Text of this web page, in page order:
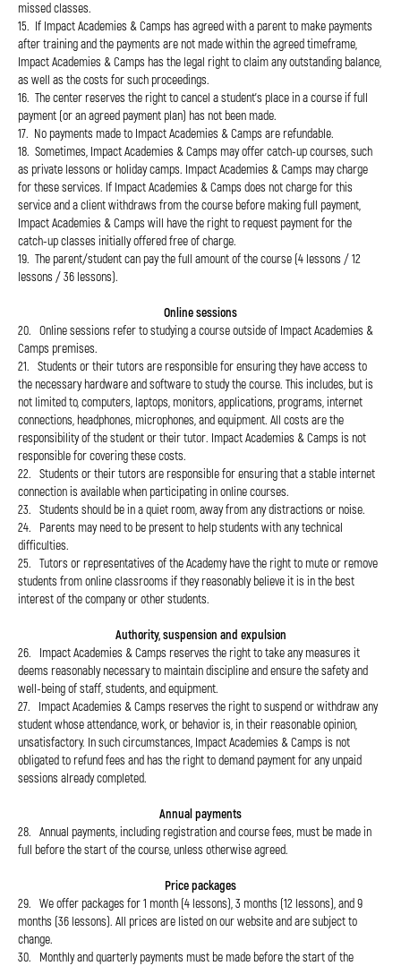
missed classes.
15. If Impact Academies & Camps has agreed with a parent to make payments
after training and the payments are not made within the agreed timeframe,
Impact Academies & Camps has the legal right to claim any outstanding balance,
as well as the costs for such proceedings.
16. The center reserves the right to cancel a student's place in a course if full
payment (or an agreed payment plan) has not been made.
17. No payments made to Impact Academies & Camps are refundable.
18. Sometimes, Impact Academies & Camps may offer catch-up courses, such
as private lessons or holiday camps. Impact Academies & Camps may charge
for these services. If Impact Academies & Camps does not charge for this
service and a client withdraws from the course before making full payment,
Impact Academies & Camps will have the right to request payment for the
catch-up classes initially offered free of charge.
19. The parent/student can pay the full amount of the course (4 lessons / 12
lessons / 36 lessons).
Online sessions
20. Online sessions refer to studying a course outside of Impact Academies &
Camps premises.
21. Students or their tutors are responsible for ensuring they have access to
the necessary hardware and software to study the course. This includes, but is
not limited to, computers, laptops, monitors, applications, programs, internet
connections, headphones, microphones, and equipment. All costs are the
responsibility of the student or their tutor. Impact Academies & Camps is not
responsible for covering these costs.
22. Students or their tutors are responsible for ensuring that a stable internet
connection is available when participating in online courses.
23. Students should be in a quiet room, away from any distractions or noise.
24. Parents may need to be present to help students with any technical
difficulties.
25. Tutors or representatives of the Academy have the right to mute or remove
students from online classrooms if they reasonably believe it is in the best
interest of the company or other students.
Authority, suspension and expulsion
26. Impact Academies & Camps reserves the right to take any measures it
deems reasonably necessary to maintain discipline and ensure the safety and
well-being of staff, students, and equipment.
27. Impact Academies & Camps reserves the right to suspend or withdraw any
student whose attendance, work, or behavior is, in their reasonable opinion,
unsatisfactory. In such circumstances, Impact Academies & Camps is not
obligated to refund fees and has the right to demand payment for any unpaid
sessions already completed.
Annual payments
28. Annual payments, including registration and course fees, must be made in
full before the start of the course, unless otherwise agreed.
Price packages
29. We offer packages for 1 month (4 lessons), 3 months (12 lessons), and 9
months (36 lessons). All prices are listed on our website and are subject to
change.
30. Monthly and quarterly payments must be made before the start of the